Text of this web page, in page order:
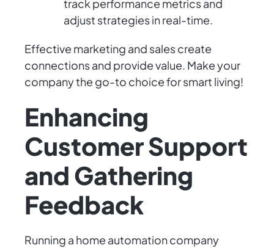
track performance metrics and
adjust strategies in real-time.
Effective marketing and sales create
connections and provide value. Make your
company the go-to choice for smart living!
Enhancing
Customer Support
and Gathering
Feedback
Running a home automation company